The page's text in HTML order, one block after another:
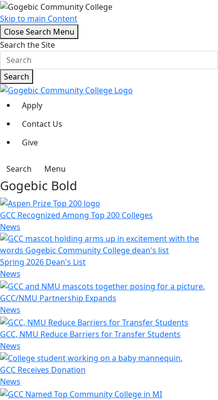
Skip to main Content
Close Search Menu
Search the Site
Search
Apply
Contact Us
Give
Search Menu
Gogebic Bold
GCC Recognized Among Top 200 Colleges
News
Spring 2026 Dean's List
News
GCC/NMU Partnership Expands
News
GCC, NMU Reduce Barriers for Transfer Students
News
GCC Receives Donation
News